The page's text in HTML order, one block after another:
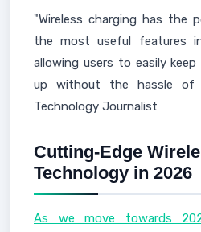
"Wireless charging has the
the most useful features
allowing users to easily
up without the hassle of
Technology Journalist
Cutting-Edge
Technology in 2026
As we move towards